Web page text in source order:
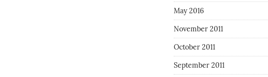
May 2016
November 2011
October 2011
September 2011